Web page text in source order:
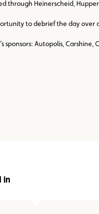
through Heinerscheid,
to debrief the day
sponsors: Autopolis, Carshine,
in